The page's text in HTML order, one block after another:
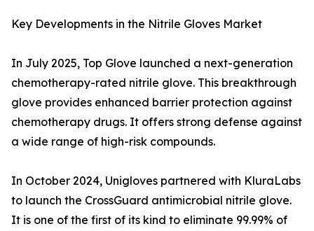
Key Developments in the Nitrile Gloves Market
In July 2025, Top Glove launched a next-generation
chemotherapy-rated nitrile glove. This breakthrough
glove provides enhanced barrier protection against
chemotherapy drugs. It offers strong defense against
a wide range of high-risk compounds.
In October 2024, Unigloves partnered with KluraLabs
to launch the CrossGuard antimicrobial nitrile glove.
It is one of the first of its kind to eliminate 99.99% of